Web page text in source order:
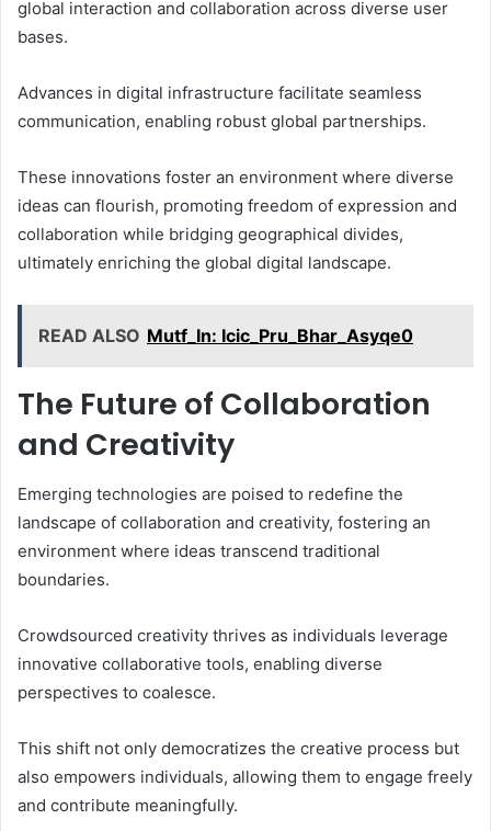
global interaction and collaboration across diverse user
bases.
Advances in digital infrastructure facilitate seamless
communication, enabling robust global partnerships.
These innovations foster an environment where diverse
ideas can flourish, promoting freedom of expression and
collaboration while bridging geographical divides,
ultimately enriching the global digital landscape.
READ ALSO Mutf_In: Icic_Pru_Bhar_Asyqe0
The Future of Collaboration
and Creativity
Emerging technologies are poised to redefine the
landscape of collaboration and creativity, fostering an
environment where ideas transcend traditional
boundaries.
Crowdsourced creativity thrives as individuals leverage
innovative collaborative tools, enabling diverse
perspectives to coalesce.
This shift not only democratizes the creative process but
also empowers individuals, allowing them to engage freely
and contribute meaningfully.